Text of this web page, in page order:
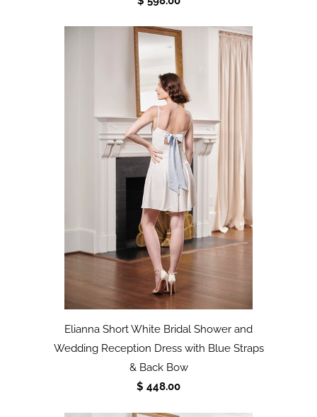
Elianna Short White Bridal Shower and
Wedding Reception Dress with Blue Straps
& Back Bow
$ 448.00